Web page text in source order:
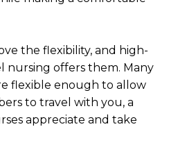
the flexibility, and high-
nursing offers them. Many
flexible enough to allow
to travel with you, a
appreciate and take